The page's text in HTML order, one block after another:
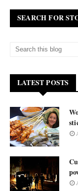
SEARCH FOR
LATEST POSTS